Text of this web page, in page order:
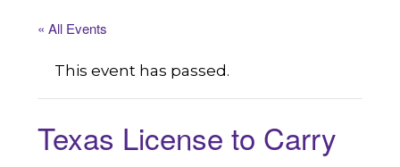
« All Events
This event has passed.
Texas License to Carry